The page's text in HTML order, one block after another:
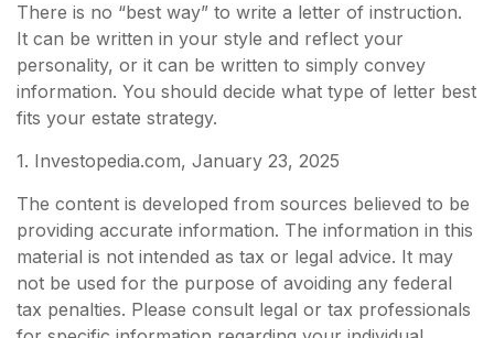
There is no “best way” to write a letter of instruction.
It can be written in your style and reflect your
personality, or it can be written to simply convey
information. You should decide what type of letter best
fits your estate strategy.
1. Investopedia.com, January 23, 2025
The content is developed from sources believed to be
providing accurate information. The information in this
material is not intended as tax or legal advice. It may
not be used for the purpose of avoiding any federal
tax penalties. Please consult legal or tax professionals